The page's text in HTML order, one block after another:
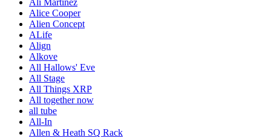
Ali Martinez
Alice Cooper
Alien Concept
ALife
Align
Alkove
All Hallows' Eve
All Stage
All Things XRP
All together now
all tube
All-In
Allen & Heath SQ Rack